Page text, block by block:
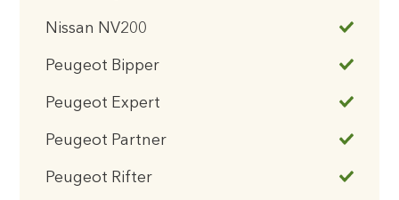
Nissan NV200
Peugeot Bipper
Peugeot Expert
Peugeot Partner
Peugeot Rifter